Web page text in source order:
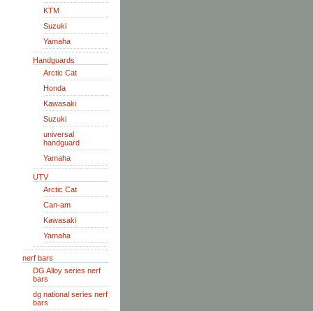
KTM
Suzuki
Yamaha
Handguards
Arctic Cat
Honda
Kawasaki
Suzuki
universal
handguard
Yamaha
UTV
Arctic Cat
Can-am
Kawasaki
Yamaha
nerf bars
DG Alloy series nerf
bars
dg national series nerf
bars